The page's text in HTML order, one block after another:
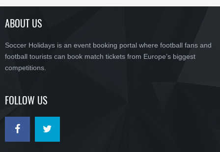
ABOUT US
Soccer Holidays is an event booking portal where football fans and
football tourists can book match tickets from Europe’s biggest
competitions.
FOLLOW US